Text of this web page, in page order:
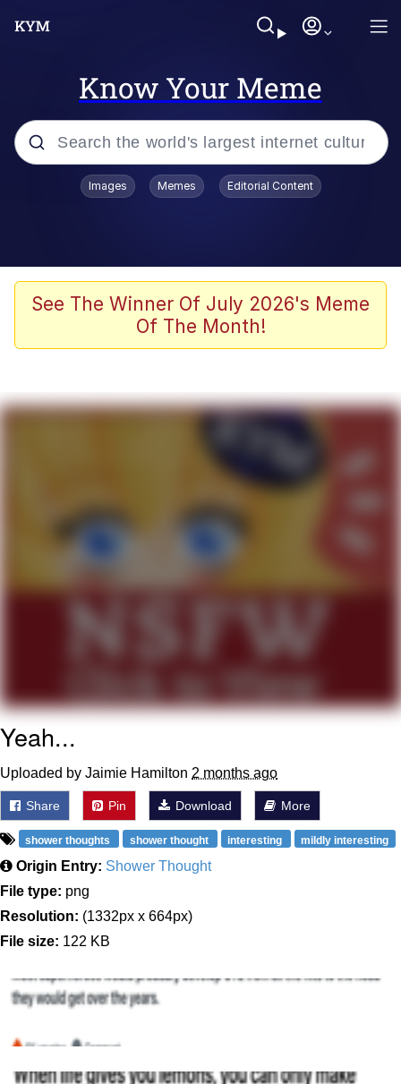
Know Your Meme
Popular searches
Scuba Dance
Steamed Hams
Live Screenshot
My Little Pony: Friendship is Magic
Evelyn Smith Smiling /
Evelynsmithhhhh Stare
My Father-In-Law Is A Builder / We
Jacob Batalon CEO of Sex
Images Memes Editorial Content
See The Winner Of July 2026's Meme
Of The Month!
Yeah...
Uploaded by Jaimie Hamilton 2 months ago
Share Pin Download More
shower thoughts shower thought interesting mildly interesting
Origin Entry: Shower Thought
File type: png
Resolution: (1332px x 664px)
File size: 122 KB